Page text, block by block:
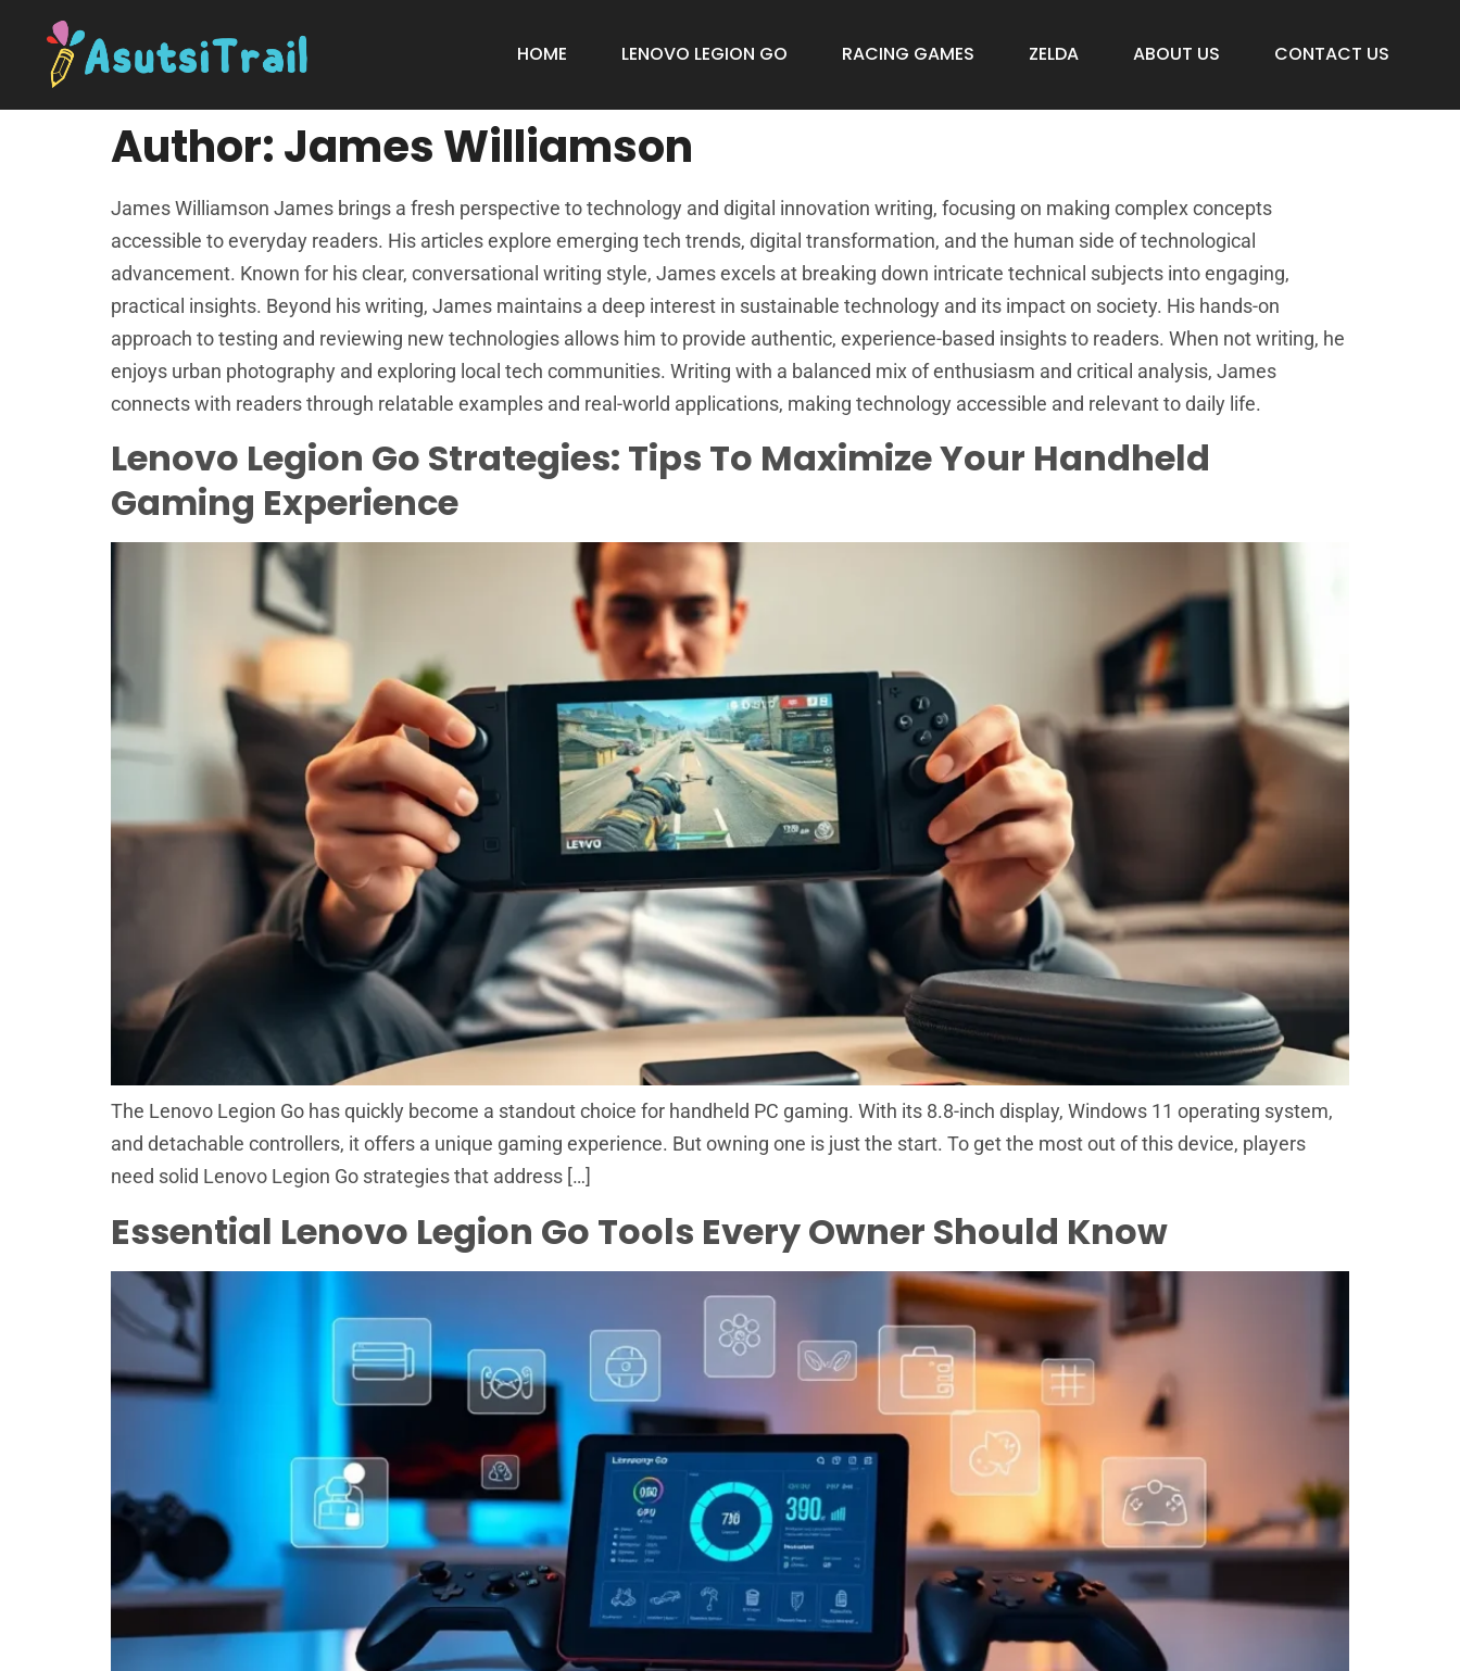
HOME LENOVO LEGION GO RACING GAMES ZELDA ABOUT US CONTACT US
Author:James Williamson
James Williamson James brings a fresh perspective to technology and digital innovation writing, focusing on making complex concepts
accessible to everyday readers. His articles explore emerging tech trends, digital transformation, and the human side of technological
advancement. Known for his clear, conversational writing style, James excels at breaking down intricate technical subjects into engaging,
practical insights. Beyond his writing, James maintains a deep interest in sustainable technology and its impact on society. His hands-on
approach to testing and reviewing new technologies allows him to provide authentic, experience-based insights to readers. When not writing, he
enjoys urban photography and exploring local tech communities. Writing with a balanced mix of enthusiasm and critical analysis, James
connects with readers through relatable examples and real-world applications, making technology accessible and relevant to daily life.
Lenovo Legion Go Strategies: Tips To Maximize Your Handheld
Gaming Experience
The Lenovo Legion Go has quickly become a standout choice for handheld PC gaming. With its 8.8-inch display, Windows 11 operating system,
and detachable controllers, it offers a unique gaming experience. But owning one is just the start. To get the most out of this device, players
need solid Lenovo Legion Go strategies that address […]
Essential Lenovo Legion Go Tools Every Owner Should Know